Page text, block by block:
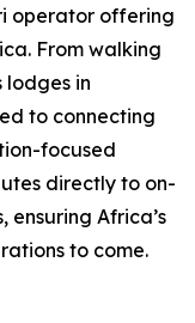
operator offering
From walking
in
to connecting
focused
directly to on-
Africa’s
to come.